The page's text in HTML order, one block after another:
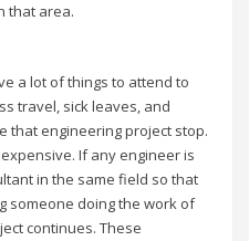
that area.
a lot of things to attend to
travel, sick leaves, and
that engineering project stop.
If any engineer is
in the same field so that
someone doing the work of
continues. These